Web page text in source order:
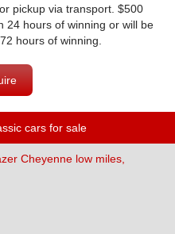
pickup via transport. $500
24 hours of winning or will be
hours of winning.
cars for sale
Cheyenne low miles,